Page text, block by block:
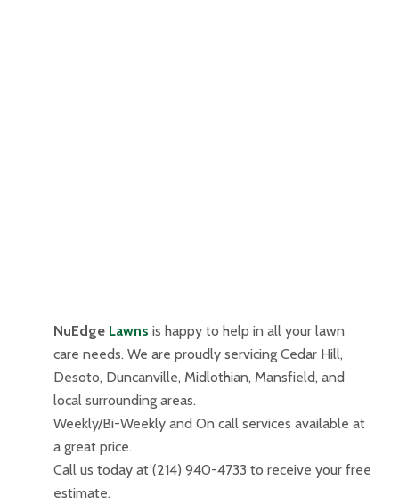
NuEdge Lawns is happy to help in all your lawn
care needs. We are proudly servicing Cedar Hill,
Desoto, Duncanville, Midlothian, Mansfield, and
local surrounding areas.
Weekly/Bi-Weekly and On call services available at
a great price.
Call us today at (214) 940-4733 to receive your free
estimate.